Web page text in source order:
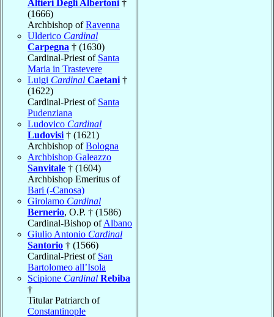
Altieri Degli Albertoni †
(1666)
Archbishop ofRavenna
Ulderico Cardinal
Carpegna † (1630)
Cardinal-Priest of Santa
Maria in Trastevere
Luigi Cardinal Caetani †
(1622)
Cardinal-Priest of Santa
Pudenziana
Ludovico Cardinal
Ludovisi † (1621)
Archbishop ofBologna
Archbishop Galeazzo
Sanvitale † (1604)
Archbishop Emeritus of
Bari (-Canosa)
Girolamo Cardinal
Bernerio, O.P. † (1586)
Cardinal-Bishop ofAlbano
Giulio Antonio Cardinal
Santorio † (1566)
Cardinal-Priest of San
Bartolomeo all’Isola
Scipione Cardinal Rebiba
†
Titular Patriarch of
Constantinople